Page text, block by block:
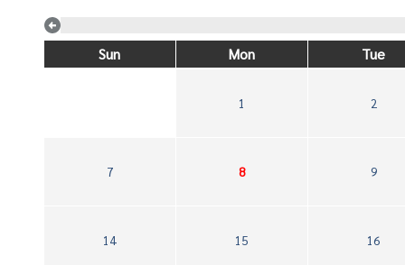
Sun Mon Tue
1 2
7 8 9
14 15 16